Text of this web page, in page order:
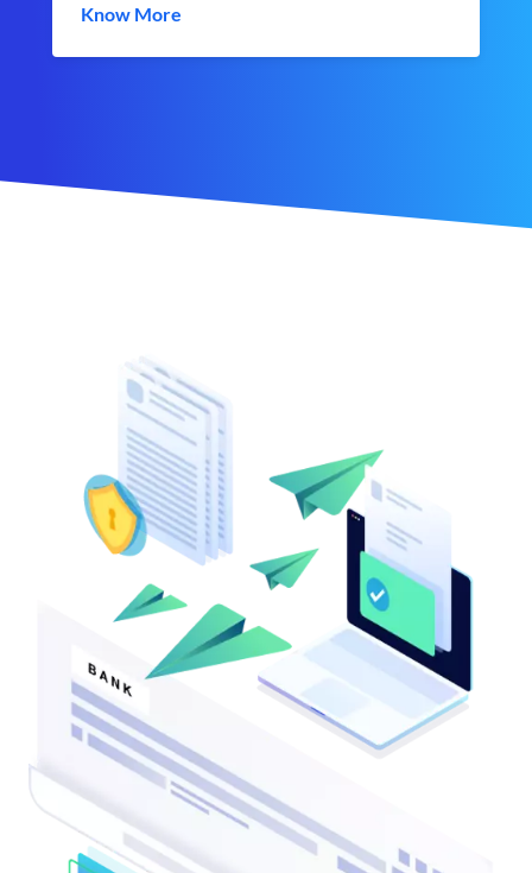
Know More